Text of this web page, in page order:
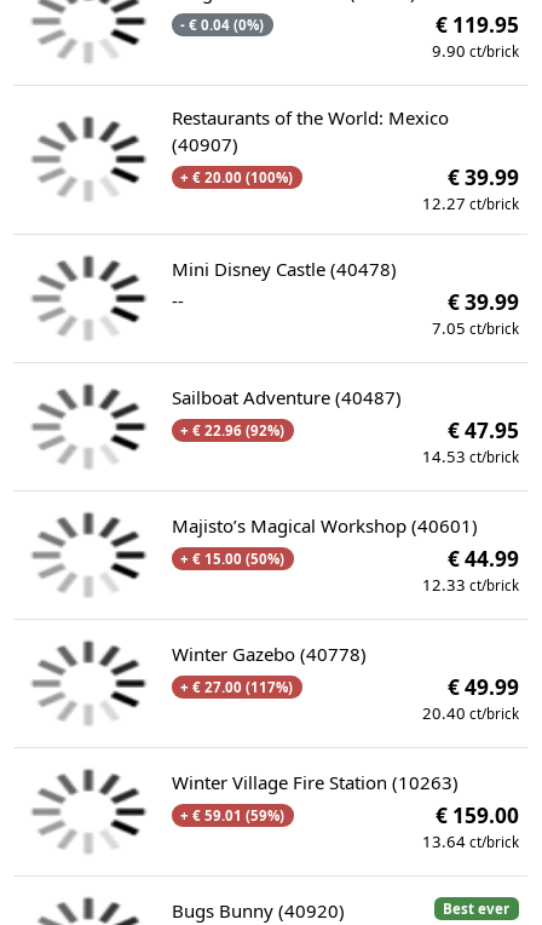
- € 0.04 (0%) € 119.95
9.90 ct/brick
Restaurants of the World: Mexico
(40907)
+ € 20.00 (100%) € 39.99
12.27 ct/brick
Mini Disney Castle (40478)
--
€ 39.99
7.05 ct/brick
Sailboat Adventure (40487)
+ € 22.96 (92%) € 47.95
14.53 ct/brick
Majisto’s Magical Workshop (40601)
+ € 15.00 (50%) € 44.99
12.33 ct/brick
Winter Gazebo (40778)
+ € 27.00 (117%) € 49.99
20.40 ct/brick
Winter Village Fire Station (10263)
+ € 59.01 (59%) € 159.00
13.64 ct/brick
Best ever
Bugs Bunny (40920)